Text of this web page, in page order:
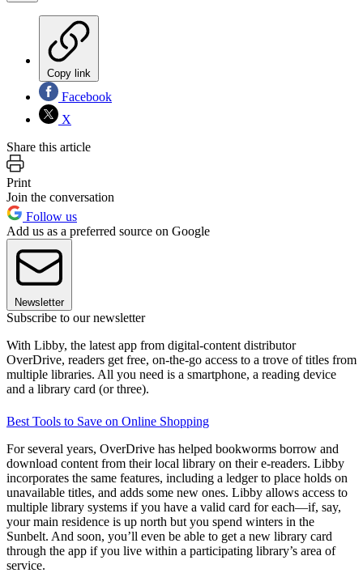
Copy link
Facebook
X
Share this article
Print
Join the conversation
Follow us
Add us as a preferred source on Google
Newsletter
Subscribe to our newsletter
With Libby, the latest app from digital-content distributor
OverDrive, readers get free, on-the-go access to a trove of titles from
multiple libraries. All you need is a smartphone, a reading device
and a library card (or three).
Best Tools to Save on Online Shopping
For several years, OverDrive has helped bookworms borrow and
download content from their local library on their e-readers. Libby
incorporates the same features, including a ledger to place holds on
unavailable titles, and adds some new ones. Libby allows access to
multiple library systems if you have a valid card for each—if, say,
your main residence is up north but you spend winters in the
Sunbelt. And soon, you’ll even be able to get a new library card
through the app if you live within a participating library’s area of
service.